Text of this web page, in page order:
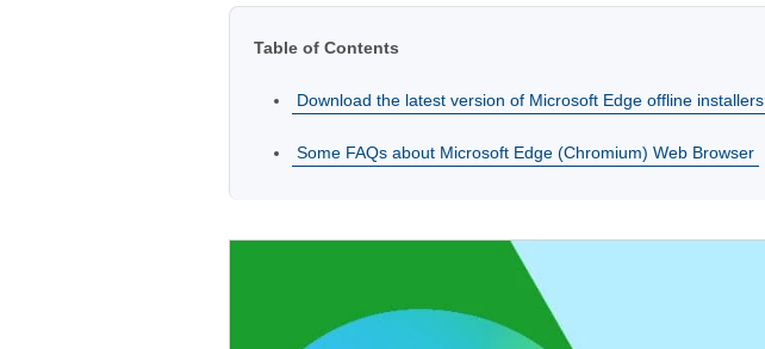
Table of Contents
Download the latest version of Microsoft Edge offline installers
Some FAQs about Microsoft Edge (Chromium) Web Browser